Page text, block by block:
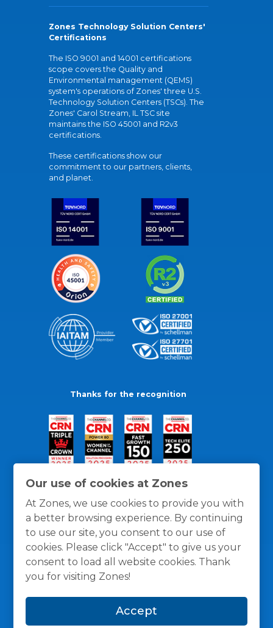
Our use of cookies at Zones
At Zones, we use cookies to provide you with
a better browsing experience. By continuing
to use our site, you consent to our use of
cookies. Please click "Accept" to give us your
consent to load all website cookies. Thank
you for visiting Zones!
Accept
Zones Technology Solution Centers'
Certifications
The ISO 9001 and 14001 certifications
scope covers the Quality and
Environmental management (QEMS)
system's operations of Zones' three U.S.
Technology Solution Centers (TSCs). The
Zones' Carol Stream, IL TSC site
maintains the ISO 45001 and R2v3
certifications.
These certifications show our
commitment to our partners, clients,
and planet.
Thanks for the recognition